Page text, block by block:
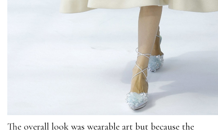
The overall look was wearable art but because the